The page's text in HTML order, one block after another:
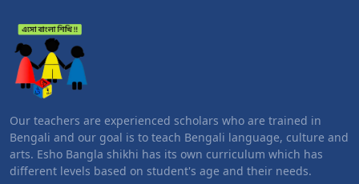
Our teachers are experienced scholars who are trained in
Bengali and our goal is to teach Bengali language, culture and
arts. Esho Bangla shikhi has its own curriculum which has
different levels based on student's age and their needs.